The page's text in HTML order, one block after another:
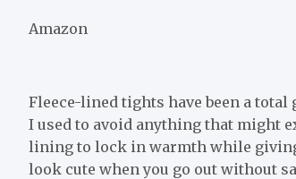
Amazon
Fleece-lined tights have been a
I used to avoid anything that might
lining to lock in warmth while
look cute when you go out without